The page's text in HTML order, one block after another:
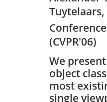
Tuytelaars,
(CVPR'06)
We
object
most
single